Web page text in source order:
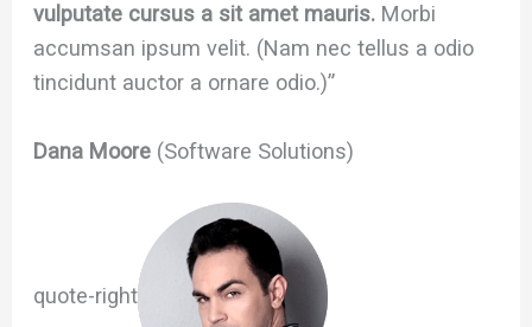
vulputate cursus a sit amet mauris. Morbi
accumsan ipsum velit. (Nam nec tellus a odio
tincidunt auctor a ornare odio.)”
Dana Moore (Software Solutions)
quote-right